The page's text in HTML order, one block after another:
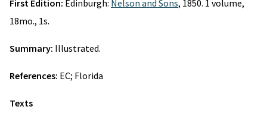
First Edition: Edinburgh: Nelson and Sons, 1850. 1 volume,
18mo., 1s.
Summary: Illustrated.
References: EC; Florida
Texts